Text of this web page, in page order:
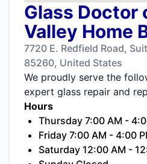
Glass Doctor
Valley Home
7720 E. Redfield Road,
85260, United States
We proudly serve the
expert glass repair and
Hours
Thursday 7:00 AM -
Friday 7:00 AM - 4:00
Saturday 12:00 AM -